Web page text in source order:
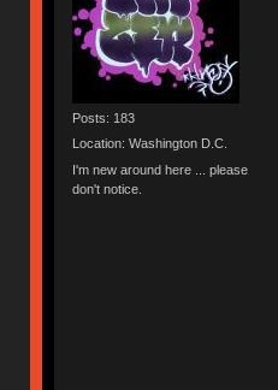
Posts: 183
Location: Washington D.C.
I'm new around here ... please
don't notice.